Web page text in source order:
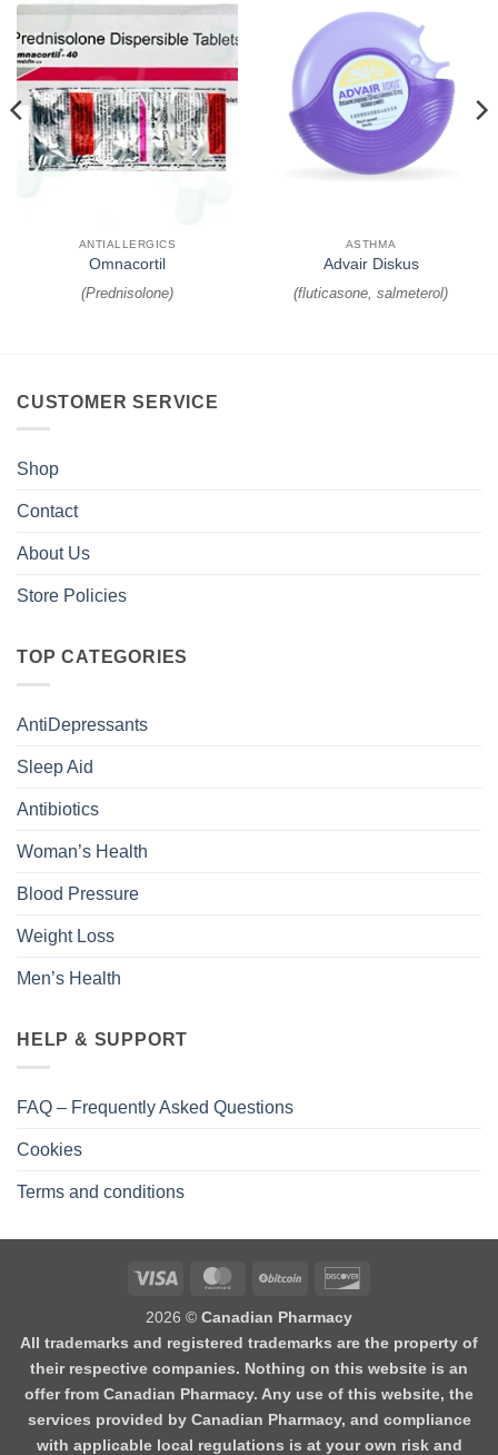
ANTIALLERGICS
Omnacortil
(Prednisolone)
ASTHMA
Advair Diskus
(fluticasone, salmeterol)
CUSTOMER SERVICE
Shop
Contact
About Us
Store Policies
TOP CATEGORIES
AntiDepressants
Sleep Aid
Antibiotics
Woman’s Health
Blood Pressure
Weight Loss
Men’s Health
HELP & SUPPORT
FAQ – Frequently Asked Questions
Cookies
Terms and conditions
2026 © Canadian Pharmacy
All trademarks and registered trademarks are the property of
their respective companies. Nothing on this website is an
offer from Canadian Pharmacy. Any use of this website, the
services provided by Canadian Pharmacy, and compliance
with applicable local regulations is at your own risk and